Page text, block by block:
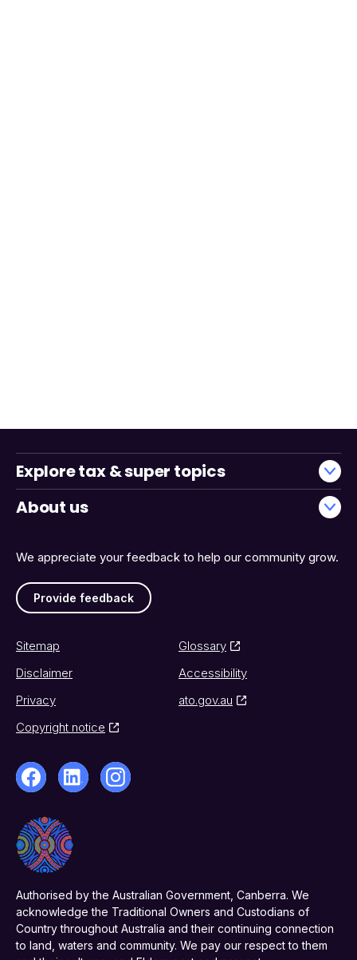
We appreciate your feedback to help our community grow.
Provide feedback
Explore tax & super topics
About us
Sitemap
Glossary
Disclaimer
Accessibility
Privacy
ato.gov.au
Copyright notice
Authorised by the Australian Government, Canberra. We
acknowledge the Traditional Owners and Custodians of
Country throughout Australia and their continuing connection
to land, waters and community. We pay our respect to them